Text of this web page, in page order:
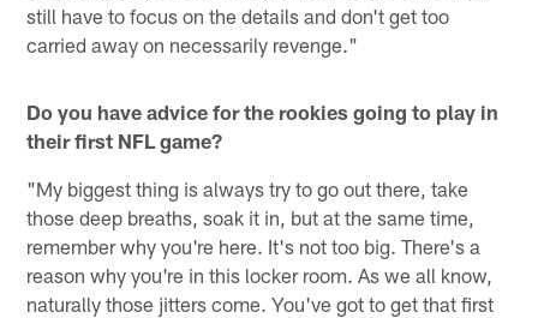
still have to focus on the details and don't get too
carried away on necessarily revenge."
Do you have advice for the rookies going to play in
their first NFL game?
"My biggest thing is always try to go out there, take
those deep breaths, soak it in, but at the same time,
remember why you're here. It's not too big. There's a
reason why you're in this locker room. As we all know,
naturally those jitters come. You've got to get that first